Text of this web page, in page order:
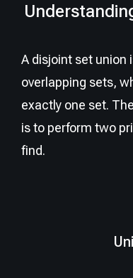
A disjoint set union
overlapping sets,
exactly one set.
is to perform two
find.